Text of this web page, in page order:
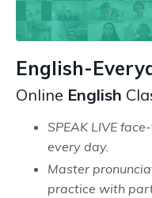
English-
Online English
SPEAK LIVE
every day.
Master
practice with